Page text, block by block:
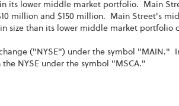
its lower middle market portfolio. Main
million and $150 million. Main Street's
size than its lower middle market portfolio
("NYSE") under the symbol "MAIN."
NYSE under the symbol "MSCA."